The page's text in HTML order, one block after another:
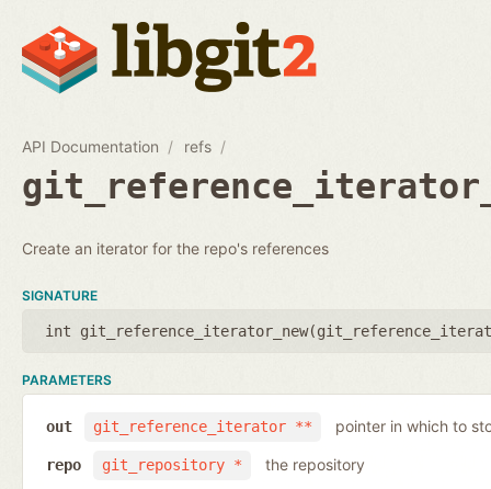
API Documentation refs
Create an iterator for the repo's references
SIGNATURE
int git_reference_iterator_new(
PARAMETERS
git_reference_iterator **
out pointer in which to
git_repository *
repo the repository